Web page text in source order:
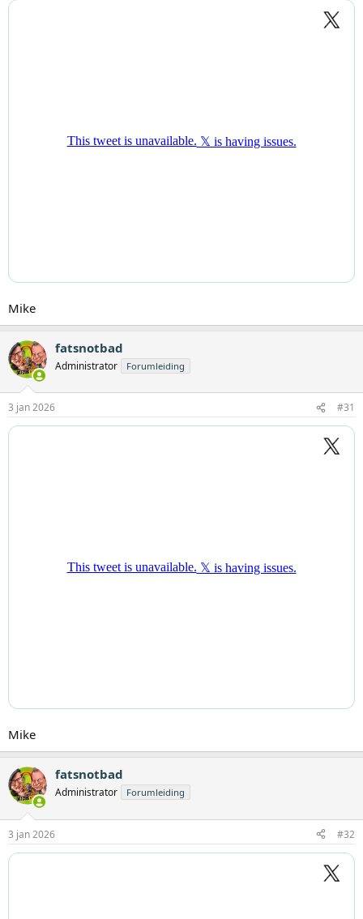
Mike
fatsnotbad
Administrator Forumleiding
3 jan 2026 #31
Mike
fatsnotbad
Administrator Forumleiding
3 jan 2026 #32